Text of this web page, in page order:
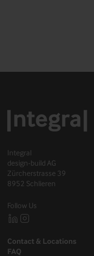
Integral
design-build AG
Zürcherstrasse 39
8952 Schlieren
Follow Us
Contact & Locations
FAQ